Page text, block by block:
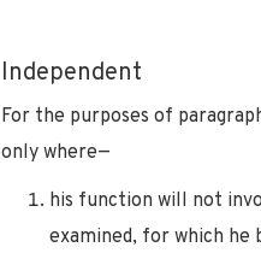
Independent
For the purposes of
only where—
his function will not
examined, for which he